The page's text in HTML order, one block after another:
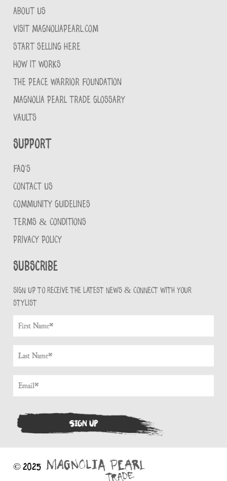
ABOUT US
VISIT MAGNOLIAPEARL.COM
START SELLING HERE
HOW IT WORKS
THE PEACE WARRIOR FOUNDATION
MAGNOLIA PEARL TRADE GLOSSARY
VAULTS
Support
FAQ'S
CONTACT US
COMMUNITY GUIDELINES
TERMS & CONDITIONS
PRIVACY POLICY
Subscribe
Sign up to receive the latest news & connect with your
stylist
© 2025